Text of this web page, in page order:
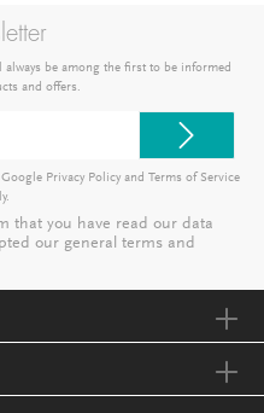
be among the first to be informed
and offers.
Privacy Policyand Terms of Service
that you have read ourdata
our general terms and